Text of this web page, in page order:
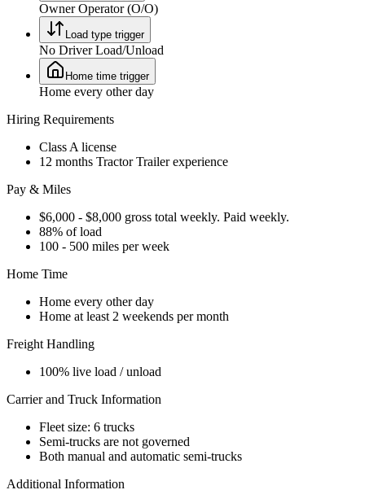
Owner Operator (O/O)
Load type trigger
No Driver Load/Unload
Home time trigger
Home every other day
Hiring Requirements
Class A license
12 months Tractor Trailer experience
Pay & Miles
$6,000 - $8,000 gross total weekly. Paid weekly.
88% of load
100 - 500 miles per week
Home Time
Home every other day
Home at least 2 weekends per month
Freight Handling
100% live load / unload
Carrier and Truck Information
Fleet size: 6 trucks
Semi-trucks are not governed
Both manual and automatic semi-trucks
Additional Information